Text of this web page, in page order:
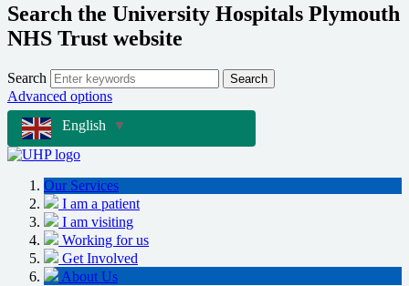
Search the University Hospitals Plymouth
NHS Trust website
Search Search
Advanced options
English
▼
Our Services
I am a patient
I am visiting
Working for us
Get Involved
About Us